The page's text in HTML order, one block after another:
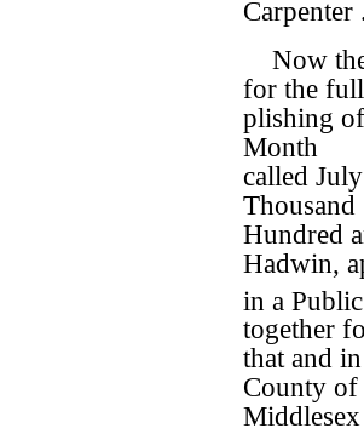
Carpenter
Now
for the
plishing
Month
called
Thousand
Hundred
Hadwin,
in a
together
that and
County of